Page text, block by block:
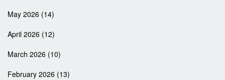
May 2026 (14)
April 2026 (12)
March 2026 (10)
February 2026 (13)